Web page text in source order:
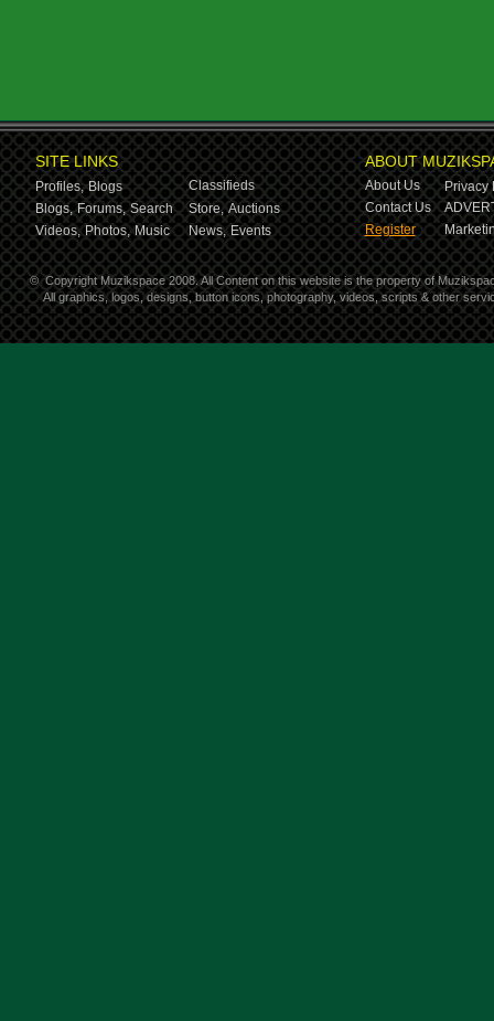
SITE LINKS
Profiles, Blogs
Classifieds
Blogs, Forums, Search Store, Auctions
Videos, Photos, Music News, Events
ABOUT
About Us
Privacy
Contact Us
Register
© Copyright Muzikspace 2008. All Content on this website is the property of
All graphics, logos, designs, button icons, photography, videos, scripts & other